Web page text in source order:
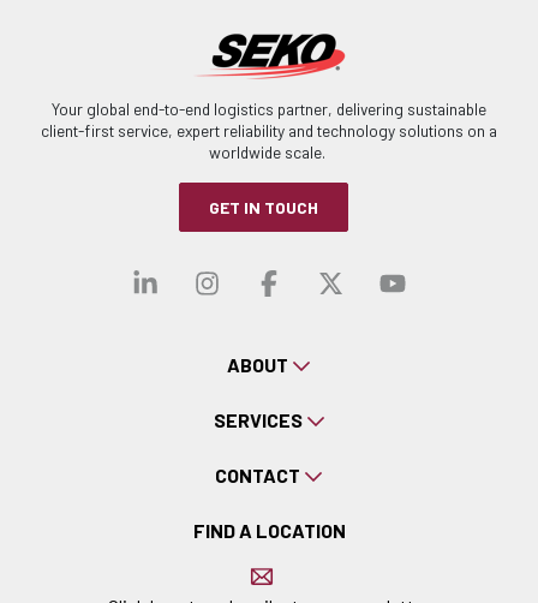
Your global end-to-end logistics partner, delivering sustainable
client-first service, expert reliability and technology solutions on a
worldwide scale.
GET IN TOUCH
Visit our linkedin
Visit our
Visit ourVisit our
Visit
ABOUT
SERVICES
CONTACT
FIND A LOCATION